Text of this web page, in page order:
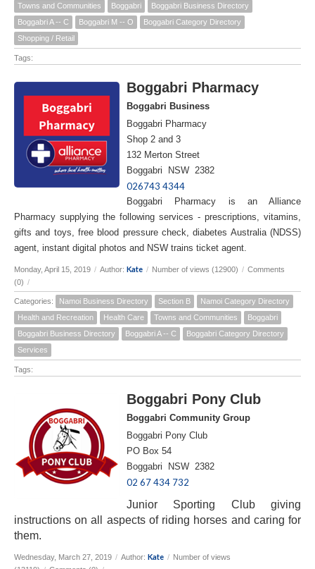
Towns and Communities
Boggabri
Boggabri Business Directory
Boggabri A -- C
Boggabri M -- O
Boggabri Category Directory
Shopping / Retail
Tags:
Boggabri Pharmacy
Boggabri Business
Boggabri Pharmacy
Shop 2 and 3
132 Merton Street
Boggabri NSW 2382
026743 4344
Boggabri Pharmacy is an Alliance
Pharmacy supplying the following services - prescriptions, vitamins,
gifts and toys, free blood pressure check, diabetes Australia (NDSS)
agent, instant digital photos and NSW trains ticket agent.
Monday, April 15, 2019 / Author: Kate / Number of views (12900) / Comments
(0) /
Categories: Namoi Business Directory Section B
Namoi Category Directory
Health and Recreation
Health Care Towns and Communities
Boggabri
Boggabri Business Directory
Boggabri A -- C
Boggabri Category Directory
Services
Tags:
Boggabri Pony Club
Boggabri Community Group
Boggabri Pony Club
PO Box 54
Boggabri NSW 2382
02 67 434 732
Junior Sporting Club giving
instructions on all aspects of riding horses and caring for
them.
Wednesday, March 27, 2019 / Author: Kate / Number of views